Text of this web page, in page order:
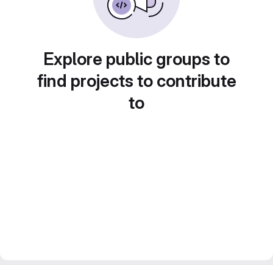
Explore public groups to
find projects to contribute
to